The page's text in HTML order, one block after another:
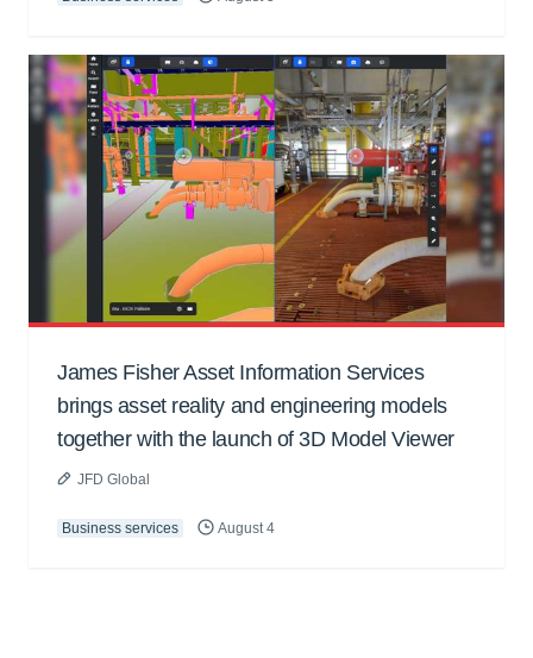
James Fisher Asset Information Services
brings asset reality and engineering models
together with the launch of 3D Model Viewer
JFD Global
Business services August 4